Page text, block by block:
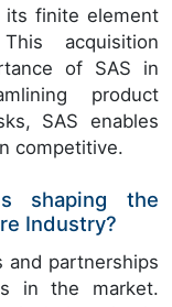
its finite element
acquisition
of SAS in
product
SAS enables
competitive.
shaping the
Industry?
and partnerships
in the market.